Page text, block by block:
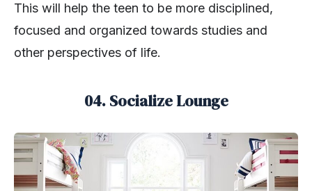
This will help the teen to be more disciplined,
focused and organized towards studies and
other perspectives of life.
04. Socialize Lounge